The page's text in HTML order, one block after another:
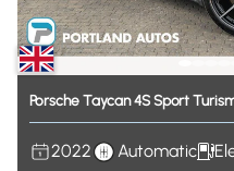
PorscheTaycan4SSport
2022 Automatic